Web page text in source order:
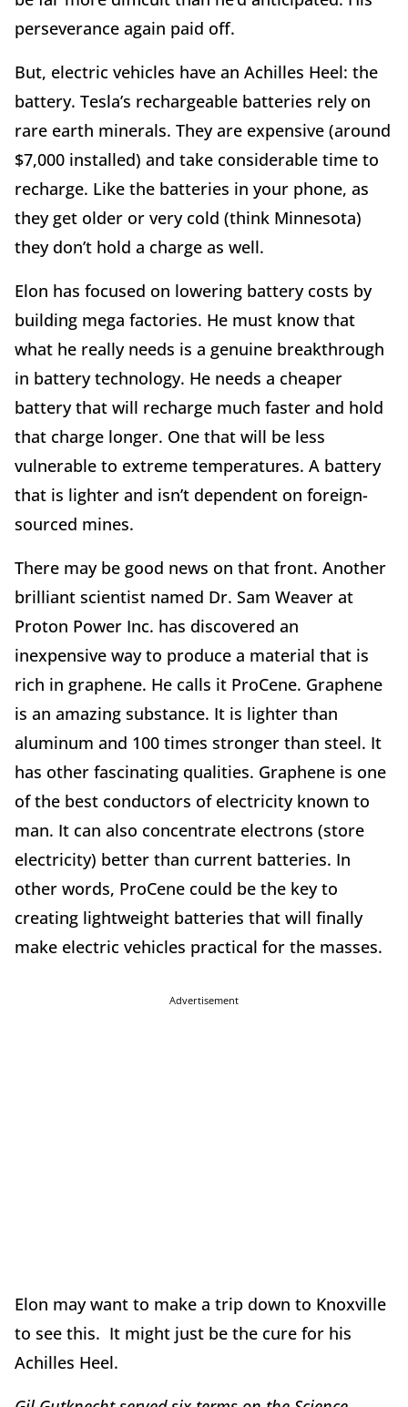
perseverance again paid off.
But, electric vehicles have an Achilles Heel: the
battery. Tesla’s rechargeable batteries rely on
rare earth minerals. They are expensive (around
$7,000 installed) and take considerable time to
recharge. Like the batteries in your phone, as
they get older or very cold (think Minnesota)
they don’t hold a charge as well.
Elon has focused on lowering battery costs by
building mega factories. He must know that
what he really needs is a genuine breakthrough
in battery technology. He needs a cheaper
battery that will recharge much faster and hold
that charge longer. One that will be less
vulnerable to extreme temperatures. A battery
that is lighter and isn’t dependent on foreign-
sourced mines.
There may be good news on that front. Another
brilliant scientist named Dr. Sam Weaver at
Proton Power Inc. has discovered an
inexpensive way to produce a material that is
rich in graphene. He calls it ProCene. Graphene
is an amazing substance. It is lighter than
aluminum and 100 times stronger than steel. It
has other fascinating qualities. Graphene is one
of the best conductors of electricity known to
man. It can also concentrate electrons (store
electricity) better than current batteries. In
other words, ProCene could be the key to
creating lightweight batteries that will finally
make electric vehicles practical for the masses.
Advertisement
Elon may want to make a trip down to Knoxville
to see this. It might just be the cure for his
Achilles Heel.